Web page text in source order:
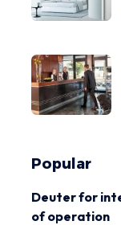
Popular
Deuter for
of operation